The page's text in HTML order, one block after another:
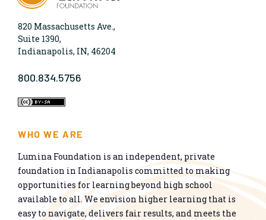
820 Massachusetts Ave.,
Suite 1390,
Indianapolis, IN, 46204
800.834.5756
WHO WE ARE
Lumina Foundation is an independent, private
foundation in Indianapolis committed to making
opportunities for learning beyond high school
available to all. We envision higher learning that is
easy to navigate, delivers fair results, and meets the